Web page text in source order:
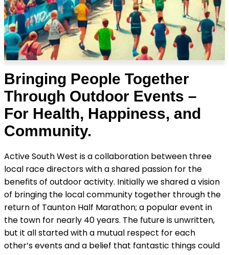
Bringing People Together
Through Outdoor Events –
For Health, Happiness, and
Community.
Active South West is a collaboration between three
local race directors with a shared passion for the
benefits of outdoor activity. Initially we shared a vision
of bringing the local community together through the
return of Taunton Half Marathon; a popular event in
the town for nearly 40 years. The future is unwritten,
but it all started with a mutual respect for each
other’s events and a belief that fantastic things could